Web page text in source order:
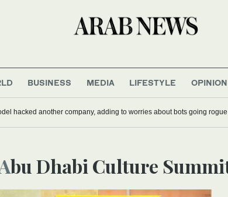
BUSINESS MEDIA LIFESTYLE OPINION
hacked another company, adding to worries about bots going rogue
Abu Dhabi Culture